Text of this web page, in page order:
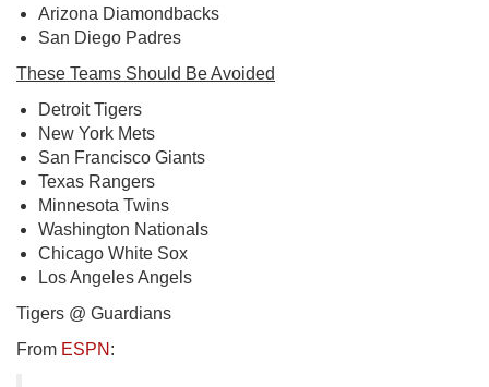
Arizona Diamondbacks
San Diego Padres
These Teams Should Be Avoided
Detroit Tigers
New York Mets
San Francisco Giants
Texas Rangers
Minnesota Twins
Washington Nationals
Chicago White Sox
Los Angeles Angels
Tigers @ Guardians
From ESPN :